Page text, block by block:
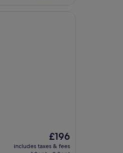
The
price
£196
includes taxes & fees